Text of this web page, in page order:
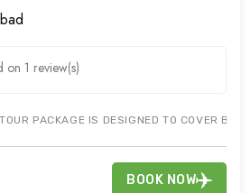
on 1 review(s)
PACKAGE IS DESIGNED TO COVER
BOOK NOW